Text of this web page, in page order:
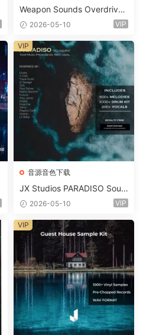
Weapon Sounds Overdrive
x Echo Chamber Production
m 2 Presets-FANTASTiC
2026-05-10 VIP
音源音色下载
JX Studios PARADISO Soun
d Kit MULTiFORMAT-FANTA
2026-05-10 VIP
VIP
VIP